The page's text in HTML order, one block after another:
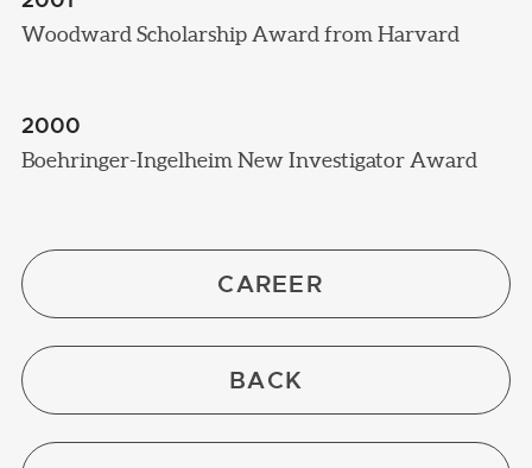
Woodward Scholarship Award from Harvard
2000
Boehringer-Ingelheim New Investigator Award
CAREER
BACK